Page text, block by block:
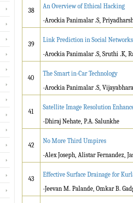
38
An Overview of Ethical Hacking
-Arockia Panimalar .S,
39
Link Prediction in Social Networks
-Arockia Panimalar .S, Sruthi .K,
40
The Smart in-Car Technology
-Arockia Panimalar .S,
41
Satellite Image Resolution
-Dhiraj Nehate, P.A. Salunkhe
42
No More Third Umpires
-Alex Joseph, Alistar Fernandez,
43
Effective Surface Drainage for
-Jeevan M. Palande, Omkar B.